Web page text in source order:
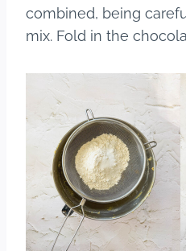
combined, being
mix. Fold in the